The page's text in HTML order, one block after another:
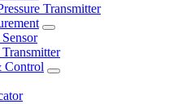
Transmitter
Control